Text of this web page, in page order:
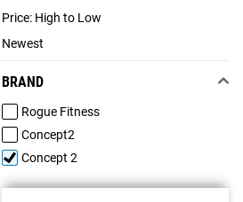
Price: High to Low
Newest
BRAND
Rogue Fitness
Concept2
Concept 2